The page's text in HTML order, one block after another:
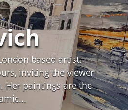
based artist,
inviting the viewer
Her paintings are the